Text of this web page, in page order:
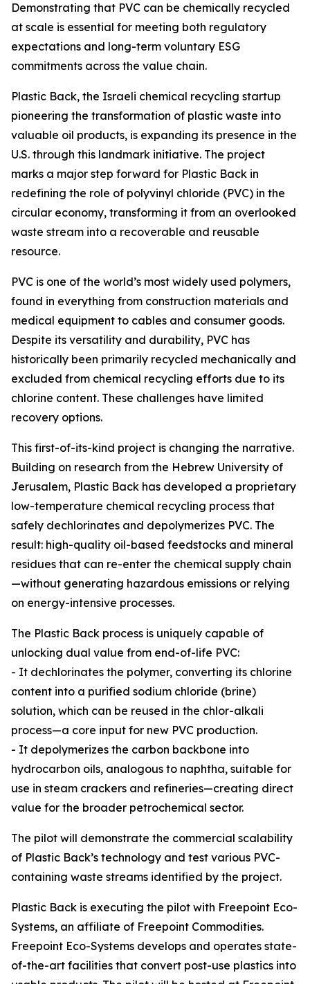
Demonstrating that PVC can be chemically recycled
at scale is essential for meeting both regulatory
expectations and long-term voluntary ESG
commitments across the value chain.
Plastic Back, the Israeli chemical recycling startup
pioneering the transformation of plastic waste into
valuable oil products, is expanding its presence in the
U.S. through this landmark initiative. The project
marks a major step forward for Plastic Back in
redefining the role of polyvinyl chloride (PVC) in the
circular economy, transforming it from an overlooked
waste stream into a recoverable and reusable
resource.
PVC is one of the world’s most widely used polymers,
found in everything from construction materials and
medical equipment to cables and consumer goods.
Despite its versatility and durability, PVC has
historically been primarily recycled mechanically and
excluded from chemical recycling efforts due to its
chlorine content. These challenges have limited
recovery options.
This first-of-its-kind project is changing the narrative.
Building on research from the Hebrew University of
Jerusalem, Plastic Back has developed a proprietary
low-temperature chemical recycling process that
safely dechlorinates and depolymerizes PVC. The
result: high-quality oil-based feedstocks and mineral
residues that can re-enter the chemical supply chain
—without generating hazardous emissions or relying
on energy-intensive processes.
The Plastic Back process is uniquely capable of
unlocking dual value from end-of-life PVC:
- It dechlorinates the polymer, converting its chlorine
content into a purified sodium chloride (brine)
solution, which can be reused in the chlor-alkali
process—a core input for new PVC production.
- It depolymerizes the carbon backbone into
hydrocarbon oils, analogous to naphtha, suitable for
use in steam crackers and refineries—creating direct
value for the broader petrochemical sector.
The pilot will demonstrate the commercial scalability
of Plastic Back’s technology and test various PVC-
containing waste streams identified by the project.
Plastic Back is executing the pilot with Freepoint Eco-
Systems, an affiliate of Freepoint Commodities.
Freepoint Eco-Systems develops and operates state-
of-the-art facilities that convert post-use plastics into